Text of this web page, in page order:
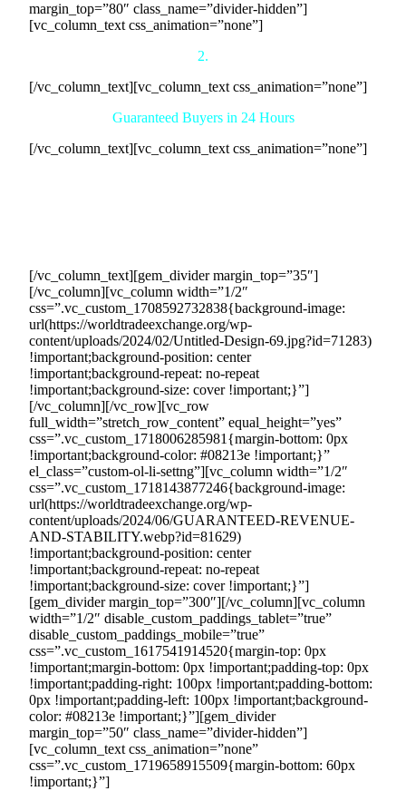
margin_top=”80″ class_name=”divider-hidden”]
[vc_column_text css_animation=”none”]
2.
[/vc_column_text][vc_column_text css_animation=”none”]
Guaranteed Buyers in 24 Hours
[/vc_column_text][vc_column_text css_animation=”none”]
[/vc_column_text][gem_divider margin_top=”35″]
[/vc_column][vc_column width=”1/2″
css=”.vc_custom_1708592732838{background-image:
url(https://worldtradeexchange.org/wp-
content/uploads/2024/02/Untitled-Design-69.jpg?id=71283)
!important;background-position: center
!important;background-repeat: no-repeat
!important;background-size: cover !important;}”]
[/vc_column][/vc_row][vc_row
full_width=”stretch_row_content” equal_height=”yes”
css=”.vc_custom_1718006285981{margin-bottom: 0px
!important;background-color: #08213e !important;}”
el_class=”custom-ol-li-settng”][vc_column width=”1/2″
css=”.vc_custom_1718143877246{background-image:
url(https://worldtradeexchange.org/wp-
content/uploads/2024/06/GUARANTEED-REVENUE-
AND-STABILITY.webp?id=81629)
!important;background-position: center
!important;background-repeat: no-repeat
!important;background-size: cover !important;}”]
[gem_divider margin_top=”300″][/vc_column][vc_column
width=”1/2″ disable_custom_paddings_tablet=”true”
disable_custom_paddings_mobile=”true”
css=”.vc_custom_1617541914520{margin-top: 0px
!important;margin-bottom: 0px !important;padding-top: 0px
!important;padding-right: 100px !important;padding-bottom:
0px !important;padding-left: 100px !important;background-
color: #08213e !important;}”][gem_divider
margin_top=”50″ class_name=”divider-hidden”]
[vc_column_text css_animation=”none”
css=”.vc_custom_1719658915509{margin-bottom: 60px
!important;}”]